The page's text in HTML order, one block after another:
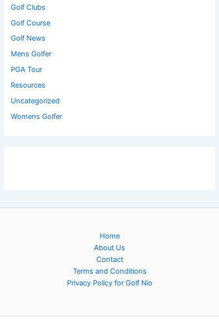
Golf Clubs
Golf Course
Golf News
Mens Golfer
PGA Tour
Resources
Uncategorized
Womens Golfer
Home
About Us
Contact
Terms and Conditions
Privacy Policy for Golf Nio